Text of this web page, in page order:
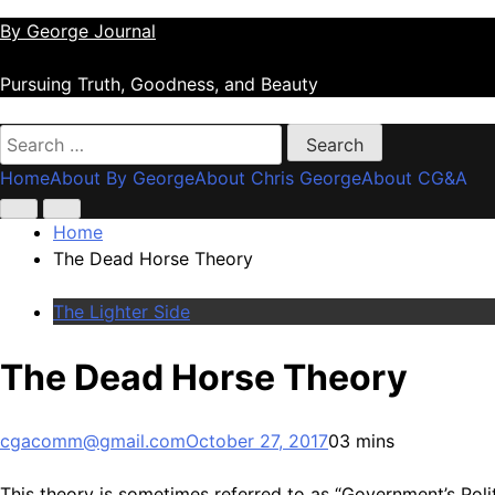
Skip
content
By George Journal
Pursuing Truth, Goodness, and Beauty
Search
for:
HomeAbout By GeorgeAbout Chris GeorgeAbout CG&A
Home
The Dead Horse Theory
The Lighter Side
The Dead Horse Theory
cgacomm@gmail.comOctober 27, 201703 mins